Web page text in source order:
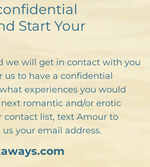
Start Your
we will get in contact with you
us to have a confidential
experiences you would
romantic and/or erotic
contact list, text Amour to
your email address.